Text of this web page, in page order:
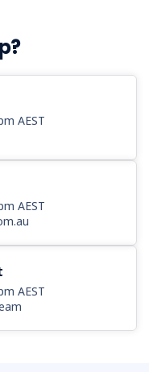
AEST
AEST
AEST